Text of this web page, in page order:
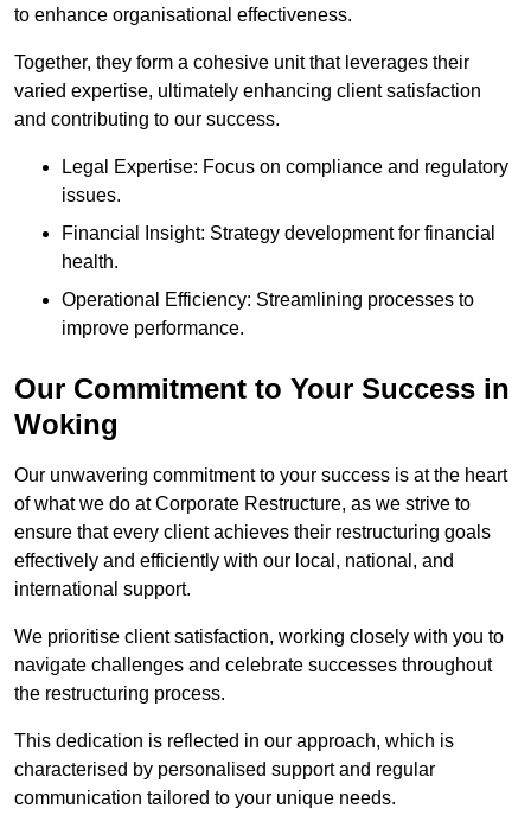
to enhance organisational effectiveness.
Together, they form a cohesive unit that leverages their
varied expertise, ultimately enhancing client satisfaction
and contributing to our success.
Legal Expertise: Focus on compliance and regulatory
issues.
Financial Insight: Strategy development for financial
health.
Operational Efficiency: Streamlining processes to
improve performance.
Our Commitment to Your Success in
Woking
Our unwavering commitment to your success is at the heart
of what we do at Corporate Restructure, as we strive to
ensure that every client achieves their restructuring goals
effectively and efficiently with our local, national, and
international support.
We prioritise client satisfaction, working closely with you to
navigate challenges and celebrate successes throughout
the restructuring process.
This dedication is reflected in our approach, which is
characterised by personalised support and regular
communication tailored to your unique needs.